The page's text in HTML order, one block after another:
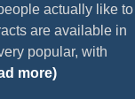
actually like to
are available in
popular, with
more)